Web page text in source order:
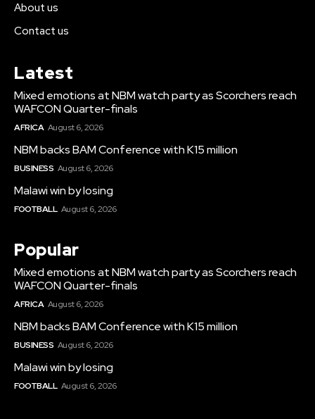
About us
Contact us
Latest
Mixed emotions at NBM watch party as Scorchers reach
WAFCON Quarter-finals
AFRICA August 6, 2026
NBM backs BAM Conference with K15 million
BUSINESS August 6, 2026
Malawi win by losing
FOOTBALL August 6, 2026
Popular
Mixed emotions at NBM watch party as Scorchers reach
WAFCON Quarter-finals
AFRICA August 6, 2026
NBM backs BAM Conference with K15 million
BUSINESS August 6, 2026
Malawi win by losing
FOOTBALL August 6, 2026